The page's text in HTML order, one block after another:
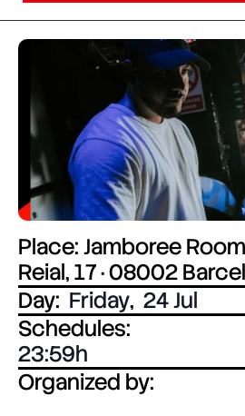
Place: Jamboree
Reial, 17 · 08002
Day: Friday, 24 Jul
Schedules:
23:59
Organized by: